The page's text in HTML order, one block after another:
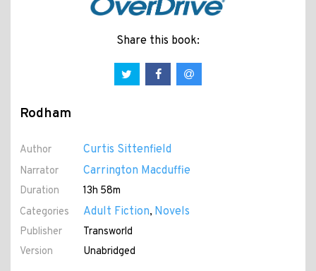
Share this book:
Rodham
Author Curtis Sittenfield
Narrator Carrington Macduffie
Duration
13h 58m
Categories
Adult Fiction, Novels
Publisher
Transworld
Version
Unabridged